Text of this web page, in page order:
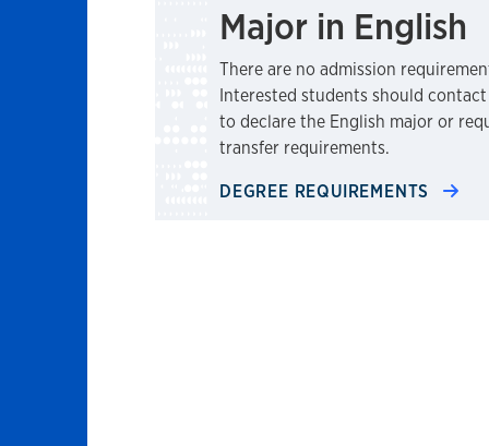
Major in English
There are no admission
Interested students should
to declare the English major or
transfer requirements.
DEGREE REQUIREMENTS